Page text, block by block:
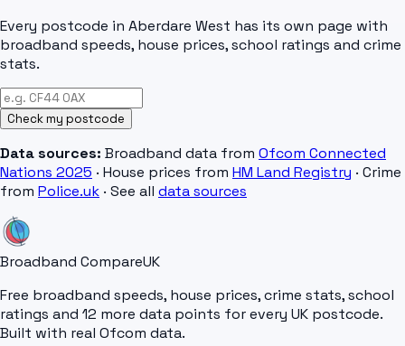
Every postcode in Aberdare West has its own page with
broadband speeds, house prices, school ratings and crime
stats.
Check my postcode
Data sources: Broadband data from Ofcom Connected
Nations 2025 · House prices from HM Land Registry · Crime
from Police.uk · See all data sources
Broadband CompareUK
Free broadband speeds, house prices, crime stats, school
ratings and 12 more data points for every UK postcode.
Built with real Ofcom data.